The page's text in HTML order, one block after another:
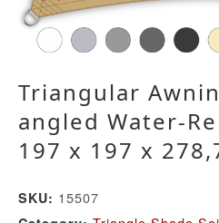
Triangular
angled Water-
197 x 197 x
SKU: 15507